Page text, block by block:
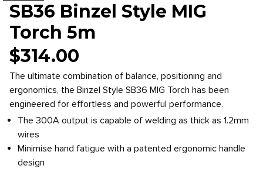
SB36 Binzel Style MIG
Torch 5m
$314.00
The ultimate combination of balance, positioning and
ergonomics, the Binzel Style SB36 MIG Torch has been
engineered for effortless and powerful performance.
The 300A output is capable of welding as thick as 1.2mm
wires
Minimise hand fatigue with a patented ergonomic handle
design